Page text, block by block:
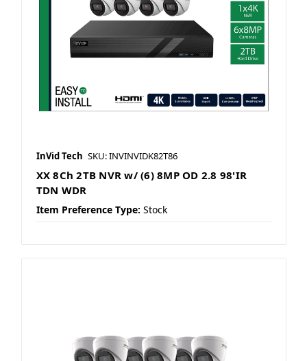
InVid Tech SKU: INVINVIDK82T86
XX 8Ch 2TB NVR w/ (6) 8MP OD 2.8 98'IR
TDN WDR
Item Preference Type: Stock